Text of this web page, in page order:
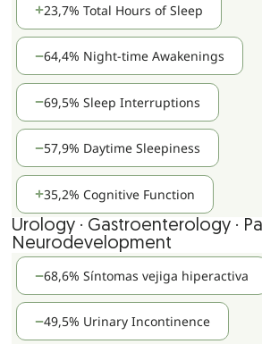
23,7% Total Hours of Sleep
64,4% Night-time Awakenings
69,5% Sleep Interruptions
57,9% Daytime Sleepiness
35,2% Cognitive Function
Urology · Gastroenterology ·
Neurodevelopment
68,6% Síntomas vejiga hiperactiva
49,5% Urinary Incontinence